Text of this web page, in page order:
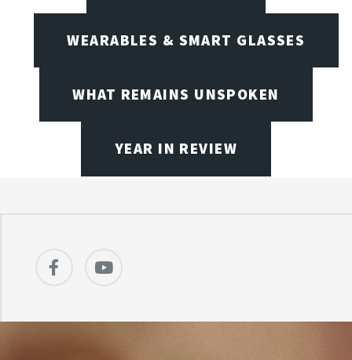
WEARABLES & SMART GLASSES
WHAT REMAINS UNSPOKEN
YEAR IN REVIEW